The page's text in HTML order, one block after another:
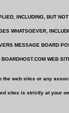
INCLUDING, BUT NOT
WHATSOEVER,
MESSAGE BOARD
WEB
web sites or any
sites is strictly at your